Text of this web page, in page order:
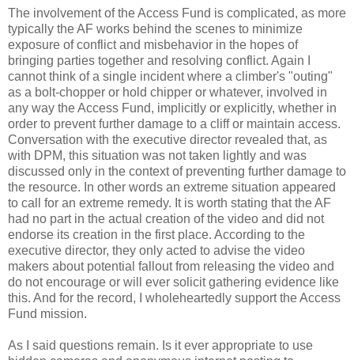
The involvement of the Access Fund is complicated, as more
typically the AF works behind the scenes to minimize
exposure of conflict and misbehavior in the hopes of
bringing parties together and resolving conflict. Again I
cannot think of a single incident where a climber's "outing"
as a bolt-chopper or hold chipper or whatever, involved in
any way the Access Fund, implicitly or explicitly, whether in
order to prevent further damage to a cliff or maintain access.
Conversation with the executive director revealed that, as
with DPM, this situation was not taken lightly and was
discussed only in the context of preventing further damage to
the resource. In other words an extreme situation appeared
to call for an extreme remedy. It is worth stating that the AF
had no part in the actual creation of the video and did not
endorse its creation in the first place. According to the
executive director, they only acted to advise the video
makers about potential fallout from releasing the video and
do not encourage or will ever solicit gathering evidence like
this. And for the record, I wholeheartedly support the Access
Fund mission.
As I said questions remain. Is it ever appropriate to use